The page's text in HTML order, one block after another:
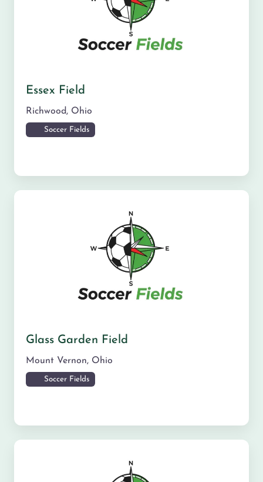
Essex Field
Richwood, Ohio
Soccer Fields
Glass Garden Field
Mount Vernon, Ohio
Soccer Fields